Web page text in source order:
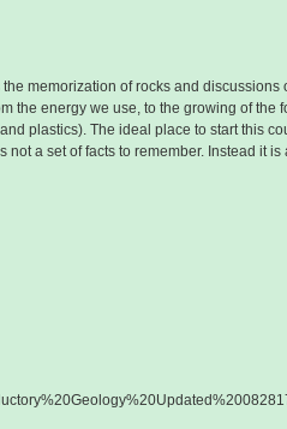
memorization of rocks and
the energy we use, to the growing of the
plastics). The ideal place to start this
a set of facts to remember. Instead it